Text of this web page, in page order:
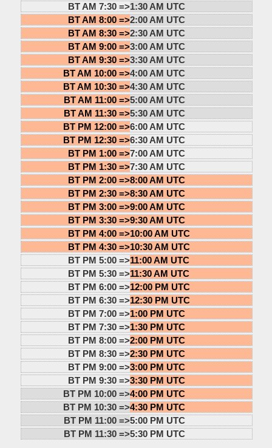
BT AM 7:30 =>1:30 AM UTC
BT AM 8:00 =>2:00 AM UTC
BT AM 8:30 =>2:30 AM UTC
BT AM 9:00 =>3:00 AM UTC
BT AM 9:30 =>3:30 AM UTC
BT AM 10:00 =>4:00 AM UTC
BT AM 10:30 =>4:30 AM UTC
BT AM 11:00 =>5:00 AM UTC
BT AM 11:30 =>5:30 AM UTC
BT PM 12:00 =>6:00 AM UTC
BT PM 12:30 =>6:30 AM UTC
BT PM 1:00 =>7:00 AM UTC
BT PM 1:30 =>7:30 AM UTC
BT PM 2:00 =>8:00 AM UTC
BT PM 2:30 =>8:30 AM UTC
BT PM 3:00 =>9:00 AM UTC
BT PM 3:30 =>9:30 AM UTC
BT PM 4:00 =>10:00 AM UTC
BT PM 4:30 =>10:30 AM UTC
BT PM 5:00 =>11:00 AM UTC
BT PM 5:30 =>11:30 AM UTC
BT PM 6:00 =>12:00 PM UTC
BT PM 6:30 =>12:30 PM UTC
BT PM 7:00 =>1:00 PM UTC
BT PM 7:30 =>1:30 PM UTC
BT PM 8:00 =>2:00 PM UTC
BT PM 8:30 =>2:30 PM UTC
BT PM 9:00 =>3:00 PM UTC
BT PM 9:30 =>3:30 PM UTC
BT PM 10:00 =>4:00 PM UTC
BT PM 10:30 =>4:30 PM UTC
BT PM 11:00 =>5:00 PM UTC
BT PM 11:30 =>5:30 PM UTC